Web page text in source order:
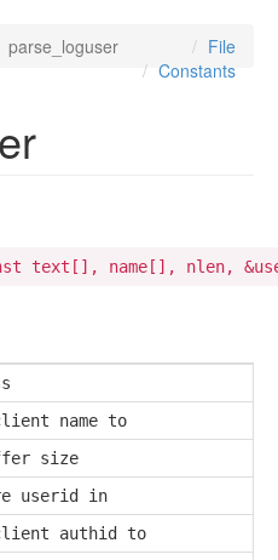
parse_loguser
File
Constants
text[], name[], nlen,
name to
size
userid in
authid to